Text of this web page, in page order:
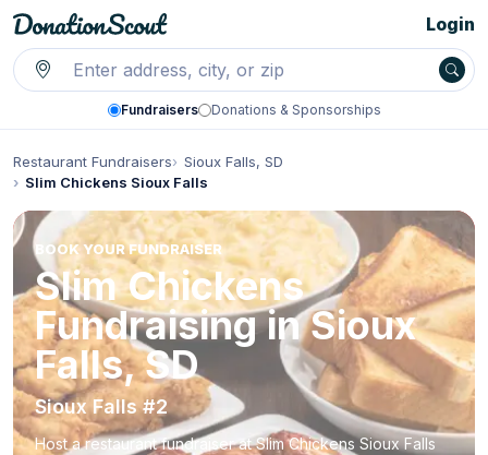
Fundraisers Donations & Sponsorships
Login
Restaurant Fundraisers
Sioux Falls, SD
Slim Chickens Sioux Falls
BOOK YOUR FUNDRAISER
Slim Chickens
Fundraising in Sioux
Falls, SD
Sioux Falls #2
Host a restaurant fundraiser at Slim Chickens Sioux Falls